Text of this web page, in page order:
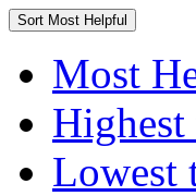
Sort Most Helpful
Most
Lowest